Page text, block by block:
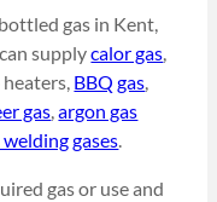
gas in Kent,
supplycalor gas,
BBQ gas,
gas,argon gas
gases.
gas or use and